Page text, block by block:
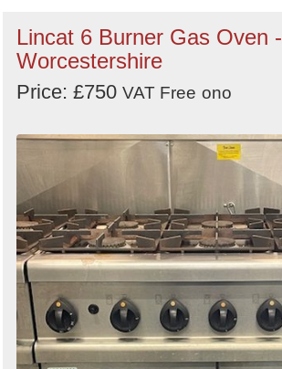
Lincat 6 Burner Gas Oven -
Worcestershire
Price: £750 VAT Free ono